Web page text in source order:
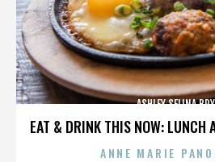
EAT & DRINK THIS NOW: LUNCH
ASHLEY SELINA
ANNE MARIE